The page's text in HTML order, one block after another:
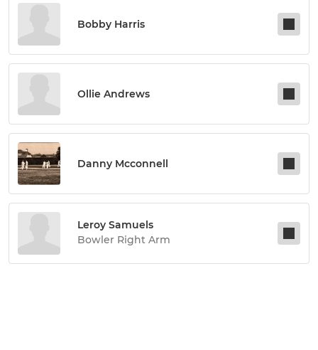
Bobby Harris
Ollie Andrews
Danny Mcconnell
Leroy Samuels
Bowler Right Arm